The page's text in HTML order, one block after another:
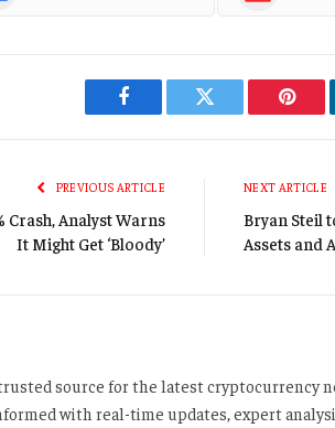
Facebook Twitter
PREVIOUS ARTICLE
Crash, Analyst Warns
It Might Get ‘Bloody’
NEXT ARTICLE
Bryan Steil
Assets and
source for the latest cryptocurrency
with real-time updates, expert